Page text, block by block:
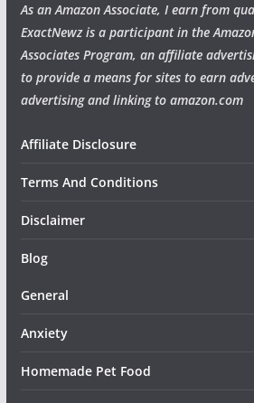
As an Amazon Associate, I earn from
ExactNewz is a participant in the
Associates Program, an affiliate
to provide a means for sites to earn
advertising and linking to amazon.com
Affiliate Disclosure
Terms And Conditions
Disclaimer
Blog
General
Anxiety
Homemade Pet Food